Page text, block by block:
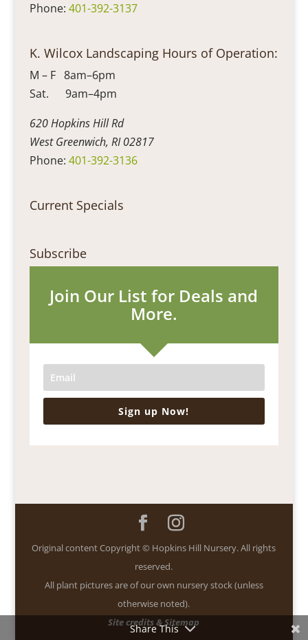
Phone: 401-392-3137
K. Wilcox Landscaping Hours of Operation:
M – F 8am–6pm
Sat. 9am–4pm
620 Hopkins Hill Rd
West Greenwich, RI 02817
Phone: 401-392-3136
Current Specials
Subscribe
Join Our List for Deals and
More.
Sign up Now!
Original content Copyright © Hopkins Hill Nursery. All rights
reserved.
All plant pictures are of our own nursery stock (unless
otherwise noted).
Site credits & Sitemap
Share This